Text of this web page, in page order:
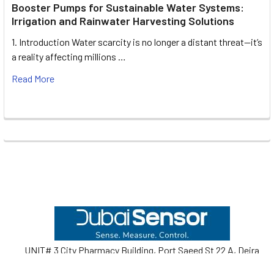
Booster Pumps for Sustainable Water Systems:
Irrigation and Rainwater Harvesting Solutions
1. Introduction Water scarcity is no longer a distant threat—it’s
a reality affecting millions …
Read More
UNIT# 3 City Pharmacy Building, Port Saeed St 22 A, Deira